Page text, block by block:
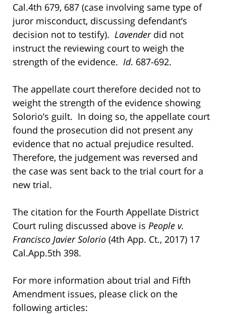
Cal.4th 679, 687 (case involving same type of
juror misconduct, discussing defendant’s
decision not to testify). Lavenderdid not
instruct the reviewing court to weigh the
strength of the evidence. Id. 687-692.
The appellate court therefore decided not to
weight the strength of the evidence showing
Solorio’s guilt. In doing so, the appellate court
found the prosecution did not present any
evidence that no actual prejudice resulted.
Therefore, the judgement was reversed and
the case was sent back to the trial court for a
new trial.
The citation for the Fourth Appellate District
Court ruling discussed above is People v.
Francisco Javier Solorio (4th App. Ct., 2017) 17
Cal.App.5th 398.
For more information about trial and Fifth
Amendment issues, please click on the
following articles: